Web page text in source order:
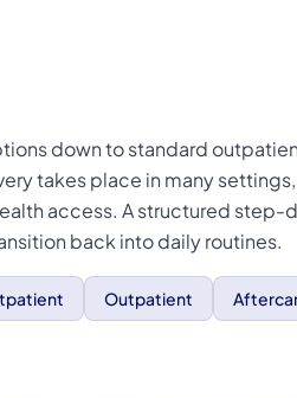
down to standard
takes place in many
access. A structured step-
back into daily routines.
Outpatient